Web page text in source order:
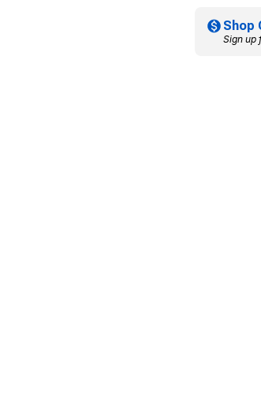
Shop
Sign up